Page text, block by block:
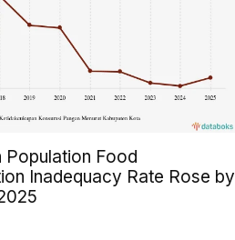
Population Food
Inadequacy Rate Rose by